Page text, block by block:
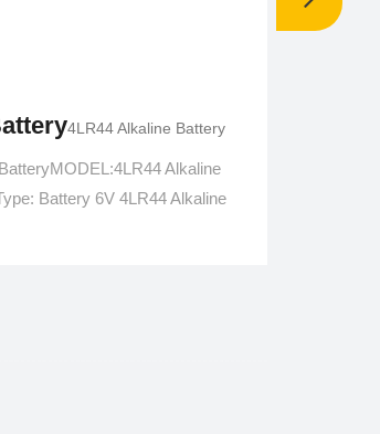
4LR44 Alkaline Battery
Alkaline
Battery 6V 4LR44 Alkaline